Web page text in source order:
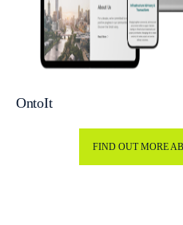
OntoIt
FIND OUT MORE